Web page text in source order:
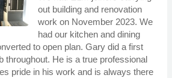
out building and renovation
work on November 2023. We
had our kitchen and dining
to open plan. Gary did a first
throughout. He is a true professional
pride in his work and is always there